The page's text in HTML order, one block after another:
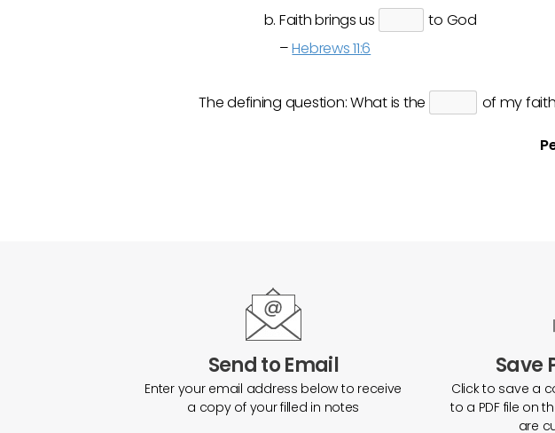
Faith brings us
to God
–Hebrews 11:6
The defining question: What is the of my
Send to Email
Enter your email address below to receive
a copy of your filled in notes
Save
Click to save a
to a PDF file on
are